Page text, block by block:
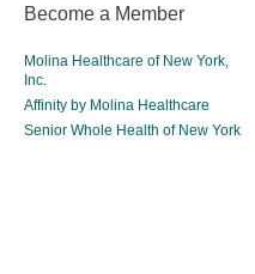
Become a Member
Molina Healthcare of New York,
Inc.
Affinity by Molina Healthcare
Senior Whole Health of New York